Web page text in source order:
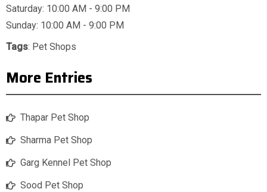
Saturday: 10:00 AM - 9:00 PM
Sunday: 10:00 AM - 9:00 PM
Tags: Pet Shops
More Entries
Thapar Pet Shop
Sharma Pet Shop
Garg Kennel Pet Shop
Sood Pet Shop